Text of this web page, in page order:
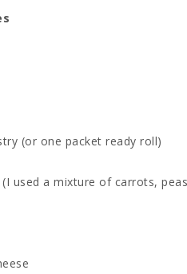
(or one packet ready roll)
used a mixture of carrots,